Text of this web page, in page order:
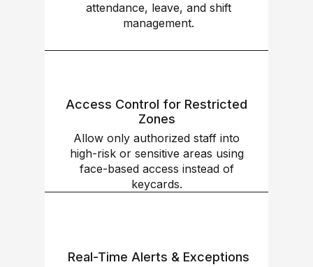
attendance, leave, and shift
management.
Access Control for Restricted
Zones
Allow only authorized staff into
high-risk or sensitive areas using
face-based access instead of
keycards.
Real-Time Alerts & Exceptions